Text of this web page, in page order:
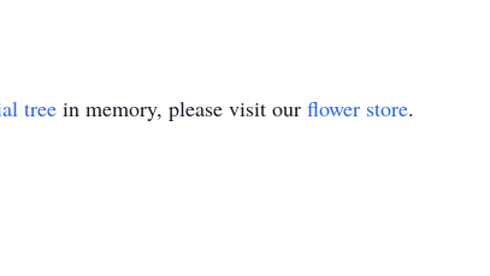
tree in memory, please visit our flower store.